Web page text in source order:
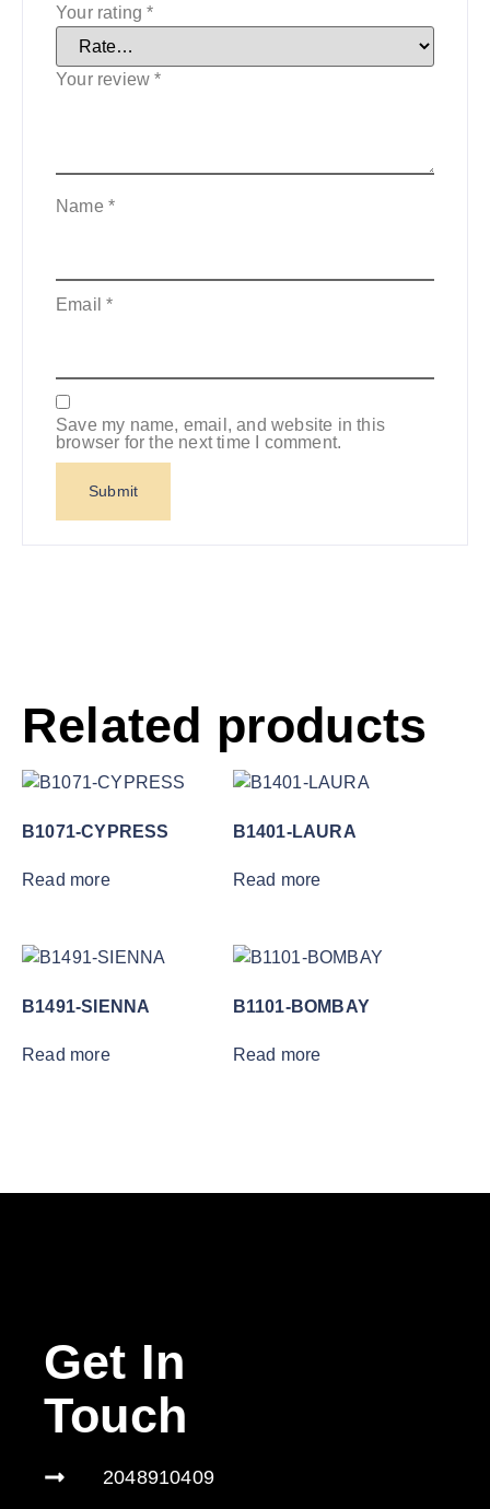
Your rating*
Your review*
Name *
Email*
Save my name, email, and website in this
browser for the next time I comment.
Related products
B1071-CYPRESS
Read more
B1401-LAURA
Read more
B1491-SIENNA
Read more
B1101-BOMBAY
Read more
Get In
Touch
2048910409